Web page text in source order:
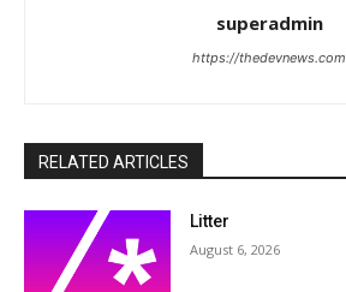
superadmin
https://thedevnews.com
RELATED ARTICLES
Litter
August 6, 2026